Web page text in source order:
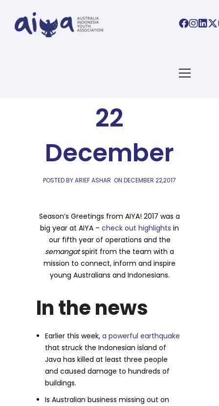
22
December
POSTED BY ARIEF ASHAR ON DECEMBER 22,2017
Season’s Greetings from AIYA! 2017 was a
big year at AIYA – check out highlights in
our fifth year of operations and the
semangatspirit from the team with a
mission to connect, inform and inspire
young Australians and Indonesians.
In the news
Earlier this week,a powerful earthquake
that struck the Indonesian island of
Java has killed at least three people
and caused damage to hundreds of
buildings.
Is Australian business missing out on